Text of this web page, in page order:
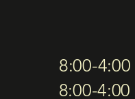
8:00-4:00
8:00-4:00